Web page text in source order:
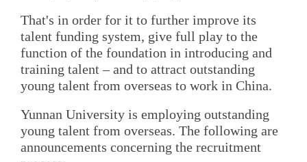
That's in order for it to further improve its
talent funding system, give full play to the
function of the foundation in introducing and
training talent – and to attract outstanding
young talent from overseas to work in China.
Yunnan University is employing outstanding
young talent from overseas. The following are
announcements concerning the recruitment